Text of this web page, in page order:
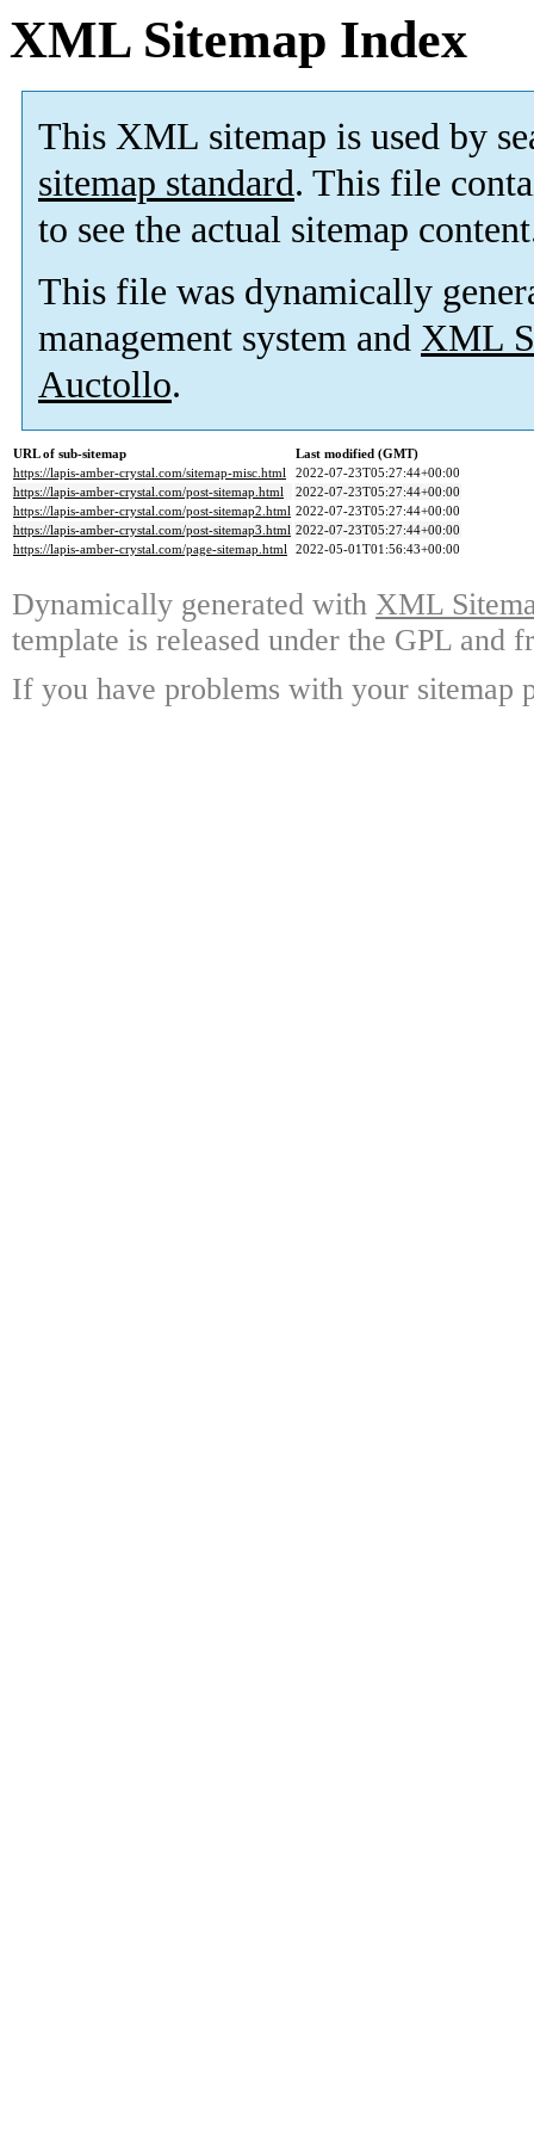
XML Sitemap Index
This XML sitemap is used by
sitemap standard. This file
to see the actual sitemap
This file was dynamically
management system and XML
Auctollo.
URL of sub-sitemap
Last modified (GMT)
https://lapis-amber-crystal.com/sitemap-misc.html
2022-07-23T05:27:44+00:00
https://lapis-amber-crystal.com/post-sitemap.html
2022-07-23T05:27:44+00:00
https://lapis-amber-crystal.com/post-sitemap2.html 2022-07-23T05:27:44+00:00
https://lapis-amber-crystal.com/post-sitemap3.html 2022-07-23T05:27:44+00:00
https://lapis-amber-crystal.com/page-sitemap.html 2022-05-01T01:56:43+00:00
Dynamically generated with XML
template is released under the GPL and
If you have problems with your sitemap